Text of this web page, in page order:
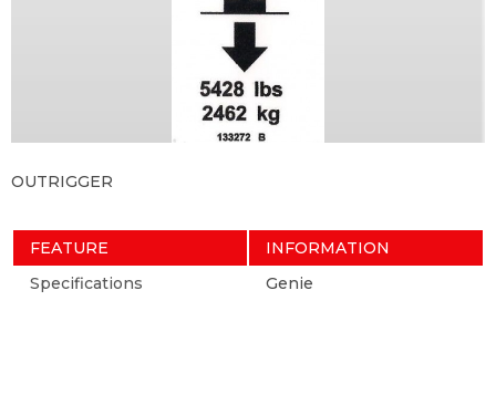
OUTRIGGER
FEATURE
INFORMATION
Specifications
Genie